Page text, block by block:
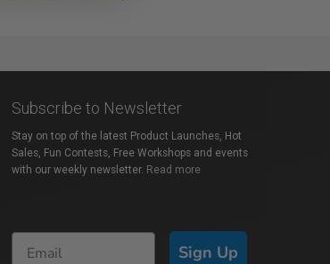
Subscribe to Newsletter
Stay on top of the latest Product Launches, Hot
Sales, Fun Contests, Free Workshops and events
with our weekly newsletter. Read more
Sign Up